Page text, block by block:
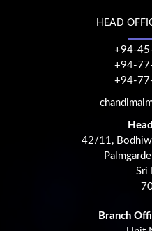
HEAD
+94-
+94-
+94-
42/11,
Sri
Branch